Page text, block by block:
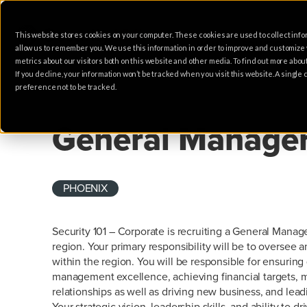
This website stores cookies on your computer. These cookies are used to collect
allow us to remember you. We use this information in order to improve and
metrics about our visitors both on this website and other media. To find out more
If you decline, your information won’t be tracked when you visit this website. A
preference not to be tracked.
HOME SOLUTIONS
General
PHOENIX
Security 101 – Corporate is recruiting a General
region. Your primary responsibility will be to oversee
within the region. You will be responsible for ensuring
management excellence, achieving financial targets,
relationships as well as driving new business, and